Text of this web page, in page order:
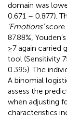
domain was
0.671 – 0.877).
‘Emotions’score
87.88%,
≥7 again carried
tool (Sensitivity
0.395). The
A binomial
assess the
when adjusting
characteristics